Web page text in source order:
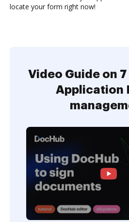
locate your form right now!
Video Guide on
Application